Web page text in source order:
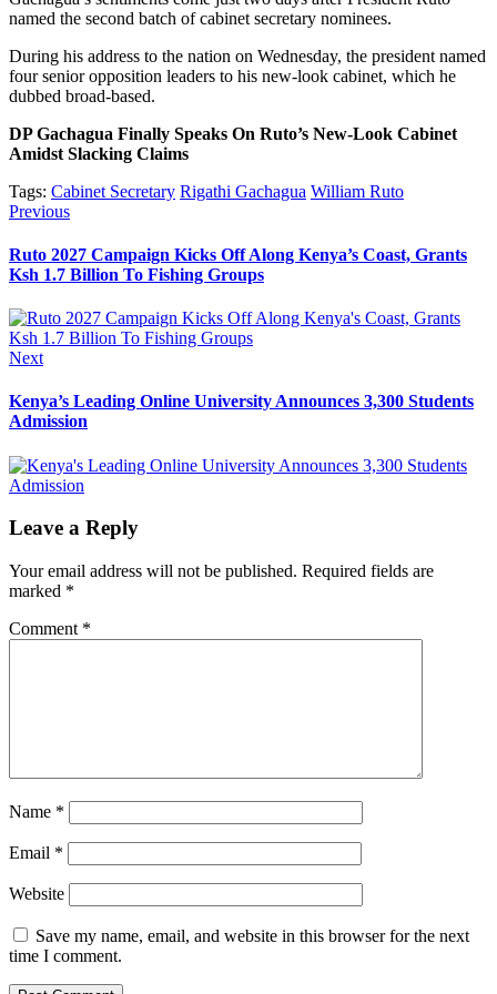
named the second batch of cabinet secretary nominees.
During his address to the nation on Wednesday, the president named
four senior opposition leaders to his new-look cabinet, which he
dubbed broad-based.
DP Gachagua Finally Speaks On Ruto’s New-Look Cabinet
Amidst Slacking Claims
Tags: Cabinet Secretary Rigathi Gachagua William Ruto
Post
navigation
PreviousPrevious
Ruto 2027 Campaign Kicks Off Along Kenya’s Coast, Grants
Ksh 1.7 Billion To Fishing Groups
NextNext
Kenya’s Leading Online University Announces 3,300 Students
Admission
Leave a Reply
Your email address will not be published. Required fields are
marked *
Comment *
Name *
Email *
Website
Save my name, email, and website in this browser for the next
time I comment.